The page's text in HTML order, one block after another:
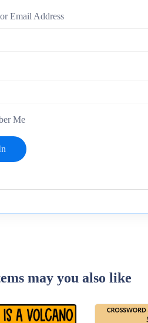
Email Address
Me
may you also like